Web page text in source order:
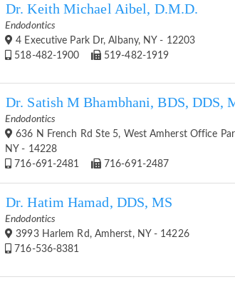
Dr. Keith Michael Aibel, D.M.D.
Endodontics
4 Executive Park Dr, Albany, NY - 12203
518-482-1900
519-482-1919
Dr. Satish M Bhambhani, BDS, DDS,
Endodontics
636 N French Rd Ste 5, West Amherst Office
NY - 14228
716-691-2481
716-691-2487
Dr. Hatim Hamad, DDS, MS
Endodontics
3993 Harlem Rd, Amherst, NY - 14226
716-536-8381